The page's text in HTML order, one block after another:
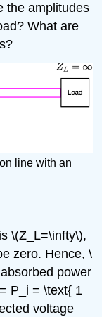
the amplitudes
What are
line with an
\(Z_L=\infty\),
zero. Hence, \
power
P_i = \text{ 1
voltage